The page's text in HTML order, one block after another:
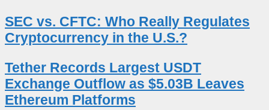
SEC vs. CFTC: Who Really Regulates
Cryptocurrency in the U.S.?
Tether Records Largest USDT
Exchange Outflow as $5.03B Leaves
Ethereum Platforms